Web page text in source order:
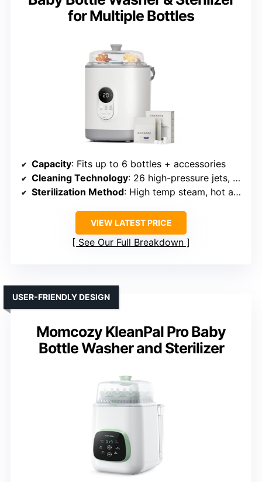
for Multiple Bottles
Capacity: Fits up to 6 bottles + accessories
Cleaning Technology: 26 high-pressure jets, multiple modes
Sterilization Method: High temp steam, hot air, 72h storage
VIEW LATEST PRICE
See Our Full Breakdown
Momcozy KleanPal Pro Baby
Bottle Washer and Sterilizer
USER-FRIENDLY DESIGN